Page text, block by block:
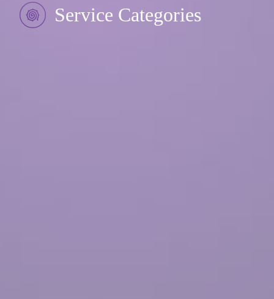
Service Categories